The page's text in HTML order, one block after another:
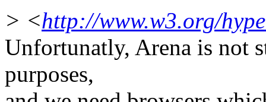
> <http://www.w3.org/
Unfortunatly, Arena is not
purposes,